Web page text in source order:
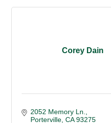
Corey Dain
2052 Memory Ln.
Porterville CA 93275